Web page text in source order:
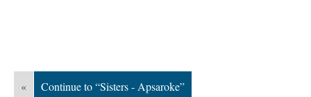
« Continue to “Sisters - Apsaroke”